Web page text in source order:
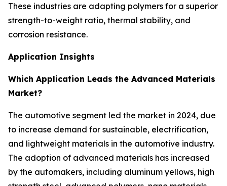
These industries are adapting polymers for a superior
strength-to-weight ratio, thermal stability, and
corrosion resistance.
Application Insights
Which Application Leads the Advanced Materials
Market?
The automotive segment led the market in 2024, due
to increase demand for sustainable, electrification,
and lightweight materials in the automotive industry.
The adoption of advanced materials has increased
by the automakers, including aluminum yellows, high